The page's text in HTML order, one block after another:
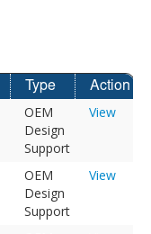
Type Action
OEM
Design
Support
View
OEM
Design
Support
View